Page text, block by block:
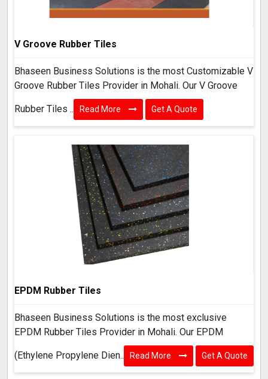
V Groove Rubber Tiles
Bhaseen Business Solutions is the most Customizable V
Groove Rubber Tiles Provider in Mohali. Our V Groove
Rubber Tiles .. Read More Get A Quote
EPDM Rubber Tiles
Bhaseen Business Solutions is the most exclusive
EPDM Rubber Tiles Provider in Mohali. Our EPDM
(Ethylene Propylene Dien.. Read More Get A Quote